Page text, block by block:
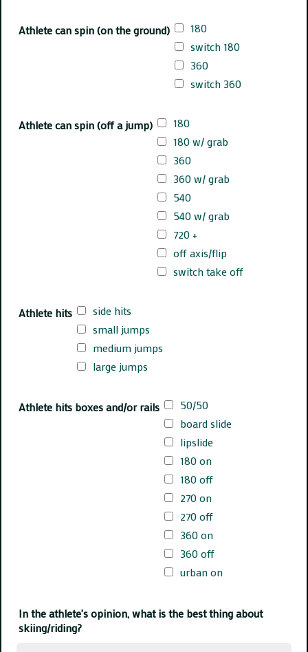
Athlete can spin (on the ground)
180
switch 180
360
switch 360
Athlete can spin (off a jump)
180
180 w/ grab
360
360 w/ grab
540
540 w/ grab
720 +
off axis/flip
switch take off
Athlete hits
side hits
small jumps
medium jumps
large jumps
Athlete hits boxes and/or rails
50/50
board slide
lipslide
180 on
180 off
270 on
270 off
360 on
360 off
urban on
In the athlete's opinion, what is the best thing about
skiing/riding?